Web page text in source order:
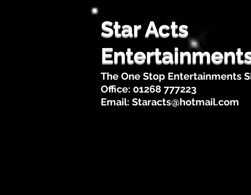
Star Acts
The One Stop Entertainments
Office: 01268 777223
Email: Staracts@hotmail.com